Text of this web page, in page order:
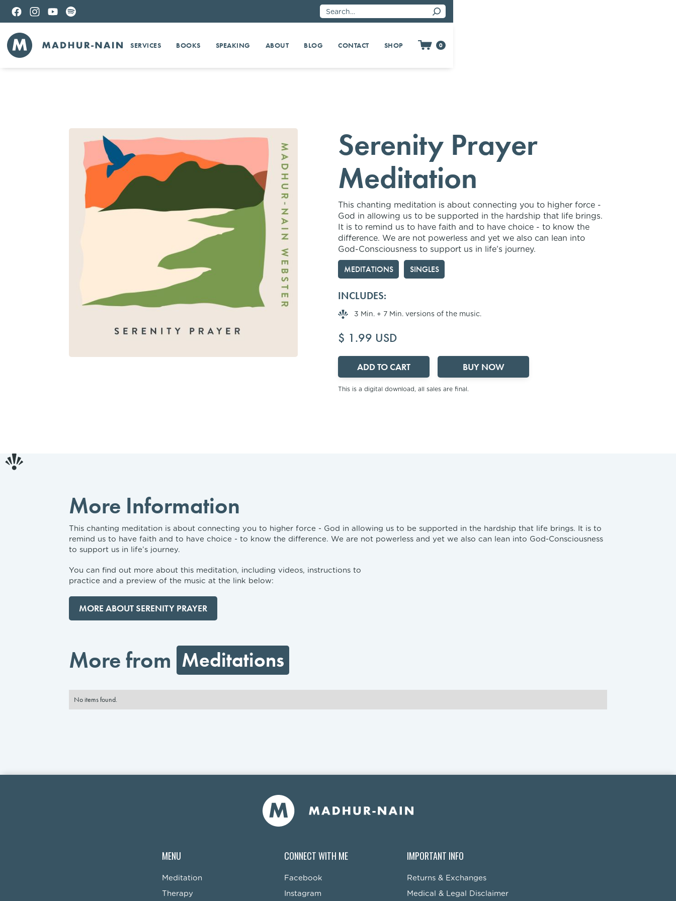
SERVICES BOOKS SPEAKING ABOUT BLOG CONTACT SHOP 0
Serenity Prayer
Meditation
This chanting meditation is about connecting you to higher force -
God in allowing us to be supported in the hardship that life brings.
It is to remind us to have faith and to have choice - to know the
difference. We are not powerless and yet we also can lean into
God-Consciousness to support us in life’s journey.
MEDITATIONS SINGLES
INCLUDES:
3 Min. + 7 Min. versions of the music.
$ 1.99 USD
BUY NOW
This is a digital download, all sales are final.
More Information
This chanting meditation is about connecting you to higher force - God in allowing us to be supported in the hardship that life brings. It is to
remind us to have faith and to have choice - to know the difference. We are not powerless and yet we also can lean into God-Consciousness
to support us in life’s journey.
You can find out more about this meditation, including videos, instructions to
practice and a preview of the music at the link below:
MORE ABOUT SERENITY PRAYER
More from Meditations
No items found.
MENU
Meditation
Therapy
CONNECT WITH ME
Facebook
Instagram
IMPORTANT INFO
Returns & Exchanges
Medical & Legal Disclaimer